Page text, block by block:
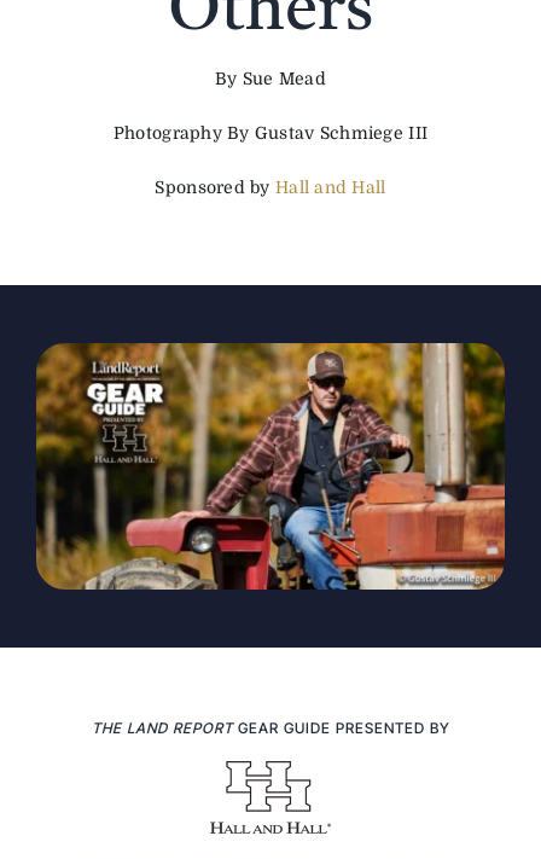
Advertise
By Sue Mead
Photography By Gustav Schmiege III
Sponsored by Hall and Hall
THE LAND REPORTGEAR GUIDE PRESENTED BY